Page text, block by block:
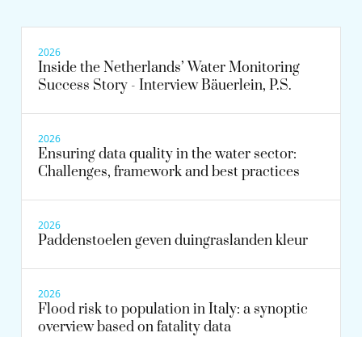
2026
Inside the Netherlands’ Water Monitoring
Success Story - Interview Bäuerlein, P.S.
2026
Ensuring data quality in the water sector:
Challenges, framework and best practices
2026
Paddenstoelen geven duingraslanden kleur
2026
Flood risk to population in Italy: a synoptic
overview based on fatality data